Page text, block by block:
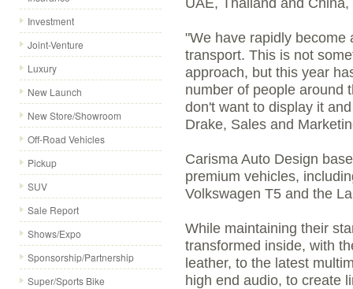
Investment
Joint-Venture
Luxury
New Launch
New Store/Showroom
Off-Road Vehicles
Pickup
SUV
Sale Report
Shows/Expo
Sponsorship/Partnership
Super/Sports Bike
UAE, Thailand and
"We have rapidly become
transport. This is not
approach, but this year
number of people around
don't want to display it
Drake, Sales and
Carisma Auto Design
premium vehicles,
Volkswagen T5 and the
While maintaining their
transformed inside, with
leather, to the latest
high end audio, to create